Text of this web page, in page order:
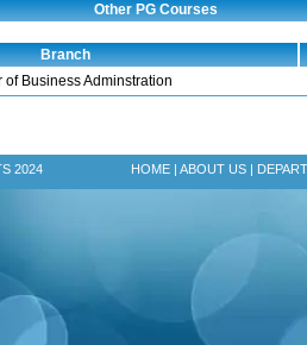
Other PG Courses
Branch
of Business Adminstration
2024 HOME | ABOUT US |